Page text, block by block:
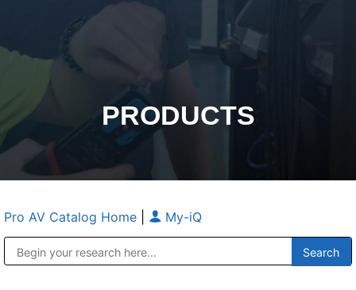
PRODUCTS
Pro AV Catalog Home My-iQ